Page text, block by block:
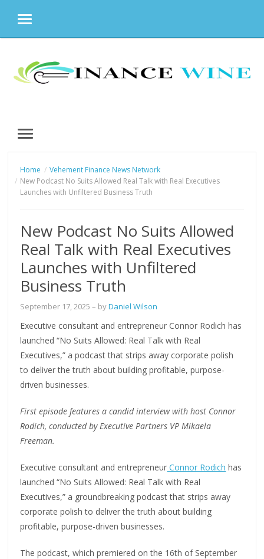
MENU
content
MENU
Home
Vehement Finance News Network
New Podcast No Suits Allowed Real Talk with Real Executives
Launches with Unfiltered Business Truth
New Podcast No Suits Allowed
Real Talk with Real Executives
Launches with Unfiltered
Business Truth
September 17, 2025 – byDaniel Wilson
Executive consultant and entrepreneur Connor Rodich has
launched “No Suits Allowed: Real Talk with Real
Executives,” a podcast that strips away corporate polish
to deliver the truth about building profitable, purpose-
driven businesses.
First episode features a candid interview with host Connor
Rodich, conducted by Executive Partners VP Mikaela
Freeman.
Executive consultant and entrepreneur Connor Rodich has
launched “No Suits Allowed: Real Talk with Real
Executives,” a groundbreaking podcast that strips away
corporate polish to deliver the truth about building
profitable, purpose-driven businesses.
The podcast, which premiered on the 16th of September